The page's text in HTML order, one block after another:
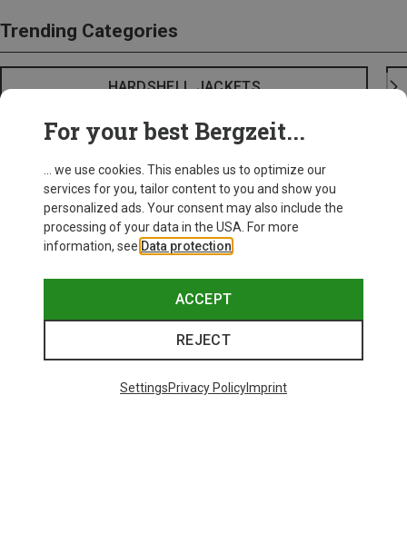
Trending Categories
HARDSHELL JACKETS
For your best Bergzeit...
... we use cookies. This enables us to optimize our
services for you, tailor content to you and show you
personalized ads. Your consent may also include the
processing of your data in the USA. For more
information, see Data protection
ACCEPT
REJECT
SettingsPrivacy PolicyImprint